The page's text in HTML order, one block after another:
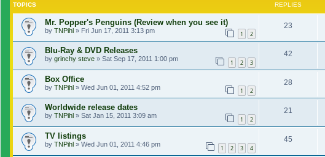
TOPICS REPLIES
Mr. Popper's Penguins (Review when you see it)
by TNPihl » Fri Jun 17, 2011 3:13 pm 1 2
23
Blu-Ray & DVD Releases
by grinchy steve » Sat Sep 17, 2011 1:00 pm 1 2 3
42
Box Office
by TNPihl » Wed Jun 01, 2011 4:52 pm 1 2
28
Worldwide release dates
by TNPihl » Sat Jan 15, 2011 3:09 am 1 2
21
TV listings
by TNPihl » Wed Jun 01, 2011 4:46 pm 1 2 3 4
45